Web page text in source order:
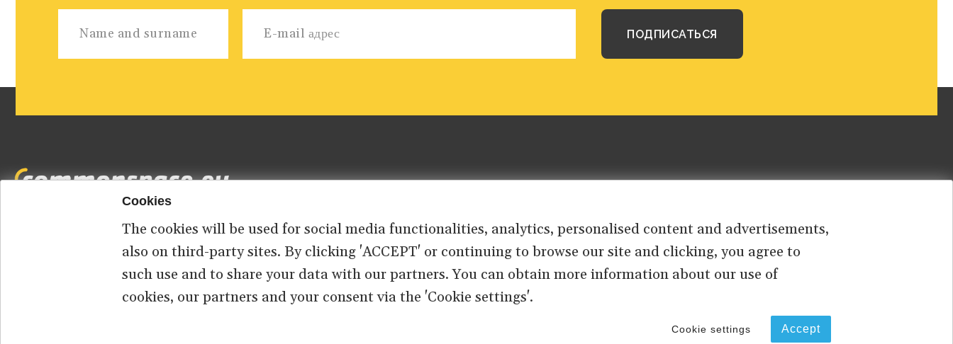
ABOUT US КОНТАКТ
TERMS OF USE
Cookies
The cookies will be used for social media functionalities, analytics, personalised content and advertisements,
also on third-party sites. By clicking 'ACCEPT' or continuing to browse our site and clicking, you agree to
such use and to share your data with our partners. You can obtain more information about our use of
cookies, our partners and your consent via the 'Cookie settings'.
Cookie settings Accept